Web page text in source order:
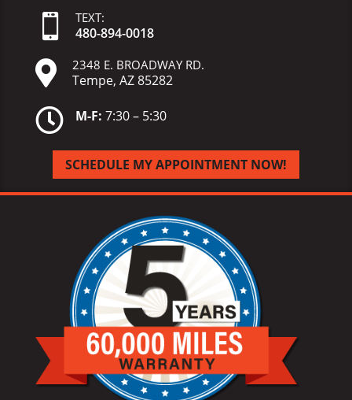
 TEXT:
480-894-0018
 2348 E. BROADWAY RD.
Tempe, AZ 85282
 M-F: 7:30 – 5:30
SCHEDULE MY APPOINTMENT NOW!